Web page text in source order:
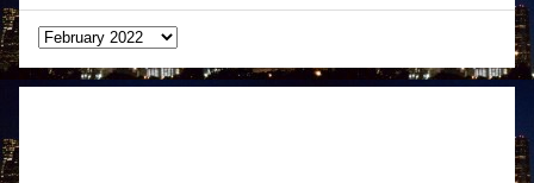
Archives